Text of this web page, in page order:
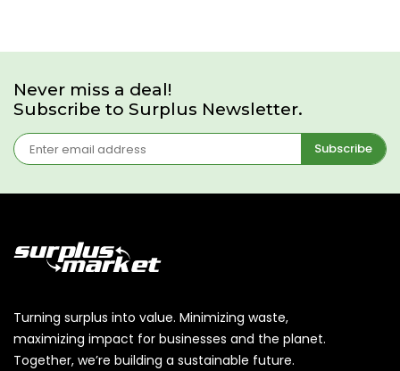
Never miss a deal!
Subscribe to Surplus Newsletter.
Subscribe
Turning surplus into value. Minimizing waste,
maximizing impact for businesses and the planet.
Together, we’re building a sustainable future.